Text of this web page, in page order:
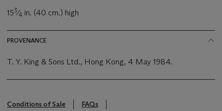
153⁄4 in. (40 cm.) high
PROVENANCE
T. Y. King & Sons Ltd., Hong Kong, 4 May 1984.
Conditions of Sale
FAQs